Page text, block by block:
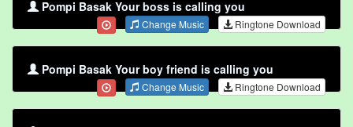
Pompi Basak Your boss is calling you
Change Music Ringtone Download
Pompi Basak Your boy friend is calling you
Change Music Ringtone Download